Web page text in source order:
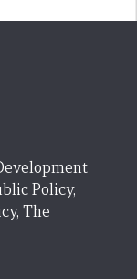
Policy,
The